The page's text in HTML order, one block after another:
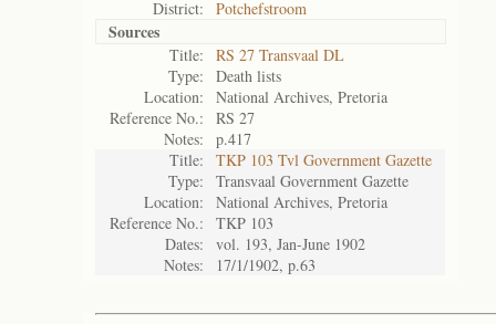
District:
Potchefstroom
Sources
Title:
RS 27 Transvaal DL
Type:
Death lists
Location:
National Archives, Pretoria
Reference No.:
RS 27
Notes:
p.417
Title:
TKP 103 Tvl Government Gazette
Type:
Transvaal Government Gazette
Location:
National Archives, Pretoria
Reference No.:
TKP 103
Dates:
vol. 193, Jan-June 1902
Notes:
17/1/1902, p.63